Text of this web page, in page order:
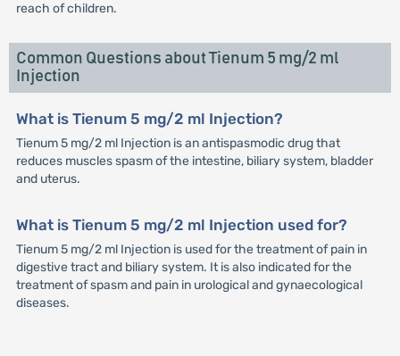
reach of children.
Common Questions about Tienum 5 mg/2 ml
Injection
What is Tienum 5 mg/2 ml Injection?
Tienum 5 mg/2 ml Injection is an antispasmodic drug that
reduces muscles spasm of the intestine, biliary system, bladder
and uterus.
What is Tienum 5 mg/2 ml Injection used for?
Tienum 5 mg/2 ml Injection is used for the treatment of pain in
digestive tract and biliary system. It is also indicated for the
treatment of spasm and pain in urological and gynaecological
diseases.